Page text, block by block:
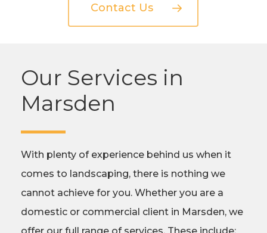
Contact Us
Our Services in
Marsden
With plenty of experience behind us when it
comes to landscaping, there is nothing we
cannot achieve for you. Whether you are a
domestic or commercial client in Marsden, we
offer our full range of services. These include: